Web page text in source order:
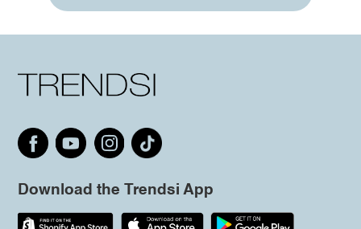
Download the Trendsi App